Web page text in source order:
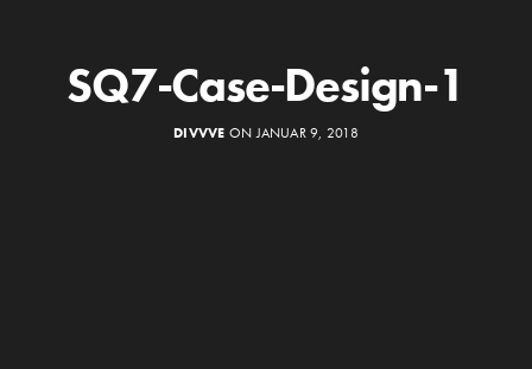
SQ7-Case-Design-1
DIVVVE ON JANUAR 9, 2018